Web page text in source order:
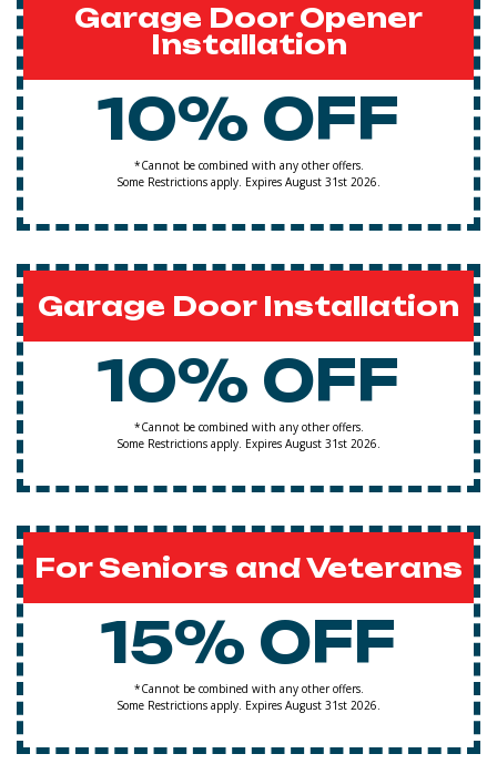
Garage Door Opener
Installation
10% OFF
*Cannot be combined with any other offers.
Some Restrictions apply. Expires August 31st 2026.
Garage Door Installation
10% OFF
*Cannot be combined with any other offers.
Some Restrictions apply. Expires August 31st 2026.
For Seniors and Veterans
15% OFF
*Cannot be combined with any other offers.
Some Restrictions apply. Expires August 31st 2026.